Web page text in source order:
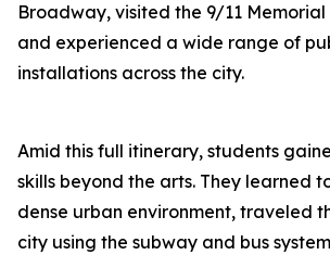
Broadway, visited the 9/11
and experienced a wide range of
installations across the city.
Amid this full itinerary, students
skills beyond the arts. They learned
dense urban environment, traveled
city using the subway and bus